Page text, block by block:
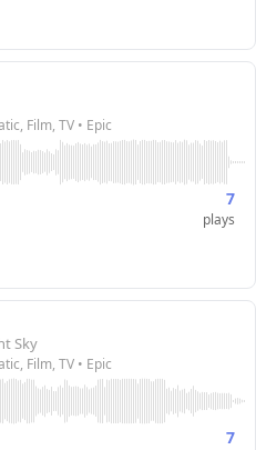
Film, TV • Epic
7
plays
Sky
Film, TV • Epic
7